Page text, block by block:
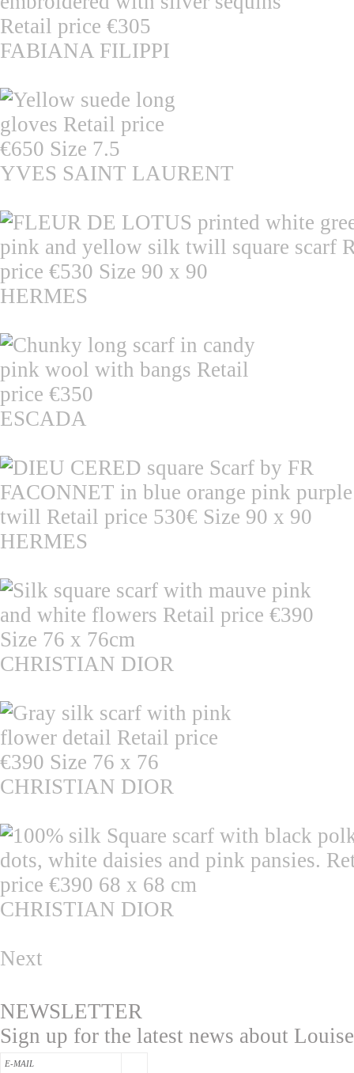
FABIANA FILIPPI
YVES SAINT LAURENT
HERMES
ESCADA
HERMES
CHRISTIAN DIOR
CHRISTIAN DIOR
CHRISTIAN DIOR
Next
NEWSLETTER
Sign up for the latest news about